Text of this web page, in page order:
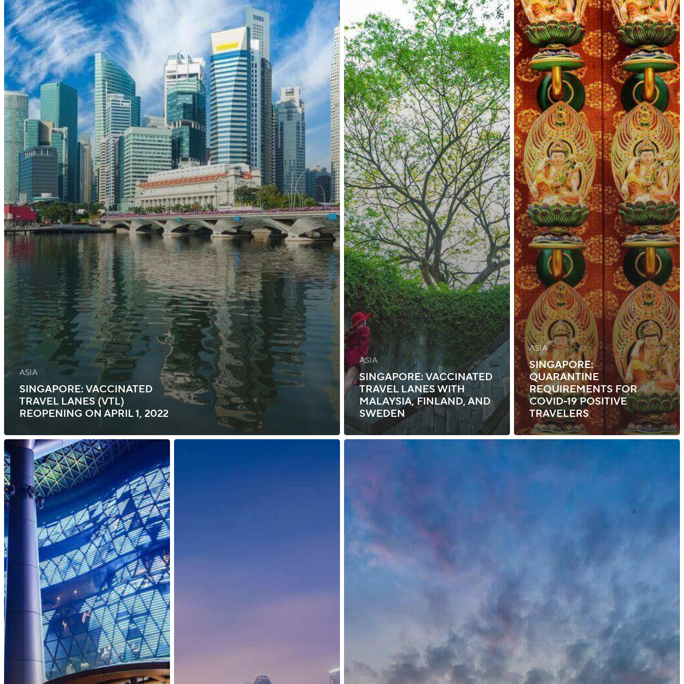
April
1,
2022
ASIA
SINGAPORE: VACCINATED
TRAVEL LANES (VTL)
REOPENING ON APRIL 1, 2022
Sweden
ASIA
SINGAPORE: VACCINATED
TRAVEL LANES WITH
MALAYSIA, FINLAND, AND
SWEDEN
Travelers
ASIA
SINGAPORE:
QUARANTINE
REQUIREMENTS FOR
COVID-19 POSITIVE
TRAVELERS
Singapore:
New
Vaccinated
Travel
Lanes
Health
Measures
for
WPHL
Entrance
Restrictions